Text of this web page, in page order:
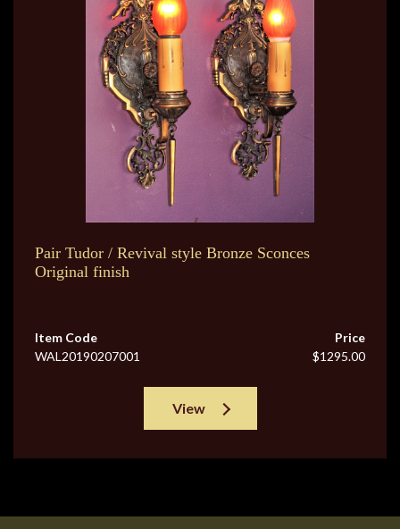
Pair Tudor / Revival style Bronze Sconces
Original finish
Item Code
WAL20190207001
Price
$1295.00
View